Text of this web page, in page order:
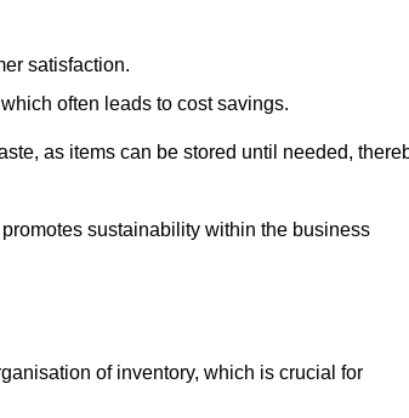
satisfaction.
often leads to cost savings.
as items can be stored until needed,
sustainability within the business
of inventory, which is crucial for